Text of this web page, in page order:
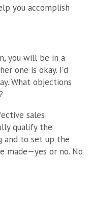
you accomplish
you will be in a
one is okay. I’d
What objections
sales
qualify the
and to set up the
made—yes or no. No